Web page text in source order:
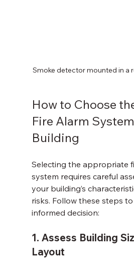
Smoke detector mounted in a
How to Choose
Fire Alarm
Building
Selecting the appropriate
system requires careful
your building’s
risks. Follow these steps
informed decision:
1. Assess Building
Layout